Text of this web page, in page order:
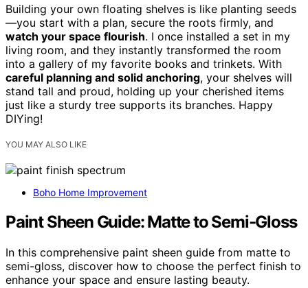
Building your own floating shelves is like planting seeds
—you start with a plan, secure the roots firmly, and
watch your space flourish. I once installed a set in my
living room, and they instantly transformed the room
into a gallery of my favorite books and trinkets. With
careful planning and solid anchoring, your shelves will
stand tall and proud, holding up your cherished items
just like a sturdy tree supports its branches. Happy
DIYing!
YOU MAY ALSO LIKE
Boho Home Improvement
Paint Sheen Guide: Matte to Semi-Gloss
In this comprehensive paint sheen guide from matte to
semi-gloss, discover how to choose the perfect finish to
enhance your space and ensure lasting beauty.